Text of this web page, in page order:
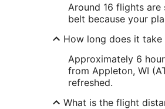
Around 16 flights are
belt because your
How long does it take
Approximately 6
from Appleton, WI
refreshed.
What is the flight